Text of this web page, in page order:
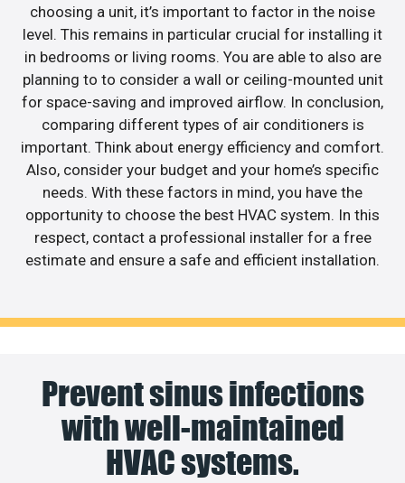
choosing a unit, it’s important to factor in the noise
level. This remains in particular crucial for installing it
in bedrooms or living rooms. You are able to also are
planning to to consider a wall or ceiling-mounted unit
for space-saving and improved airflow. In conclusion,
comparing different types of air conditioners is
important. Think about energy efficiency and comfort.
Also, consider your budget and your home’s specific
needs. With these factors in mind, you have the
opportunity to choose the best HVAC system. In this
respect, contact a professional installer for a free
estimate and ensure a safe and efficient installation.
Prevent sinus infections
with well-maintained
HVAC systems.